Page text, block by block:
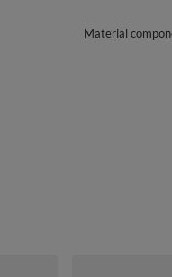
Material